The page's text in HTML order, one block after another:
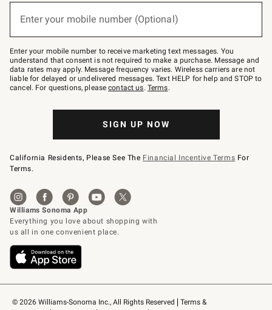
© 2026 Williams-Sonoma Inc., All Rights Reserved
Terms &
below
Join
–
text
JOINWS
to
79094.
Enter your mobile number (Optional)
Enter your mobile number to receive marketing text messages. You
understand that consent is not required to make a purchase. Message and
data rates may apply. Message frequency varies. Wireless carriers are not
liable for delayed or undelivered messages. Text HELP for help and STOP to
cancel. For questions, pleasecontact us. Terms.
SIGN UP NOW
California Residents, Please See The Financial Incentive Terms For
Terms.